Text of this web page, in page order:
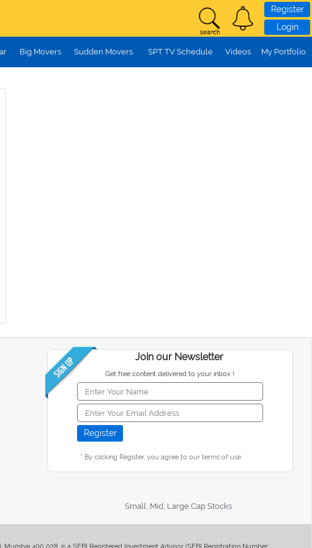
Register
Login
Big Movers Sudden Movers SPT TV Schedule Videos My Portfolio
Join our Newsletter
Get free content delivered to your inbox !
* By clicking Register, you agree to our terms of use
Small, Mid, Large Cap Stocks